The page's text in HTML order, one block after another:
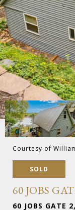
Courtesy of
SOLD
60 JOBS
60 JOBS GATE